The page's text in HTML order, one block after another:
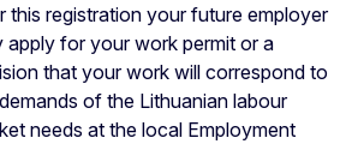
this registration your future employer
apply for your work permit or a
that your work will correspond to
of the Lithuanian labour
needs at the local Employment